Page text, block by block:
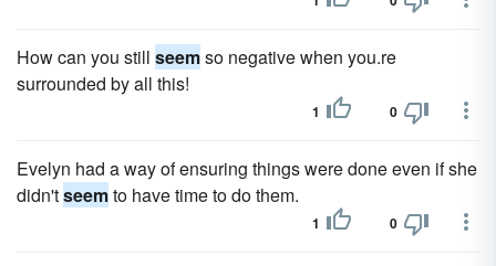
How can you still seemso negative when you.re
surrounded by all this!
1 0
Evelyn had a way of ensuring things were done even if she
didn'tseemto have time to do them.
1 0